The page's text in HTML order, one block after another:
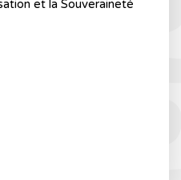
et la Souveraineté